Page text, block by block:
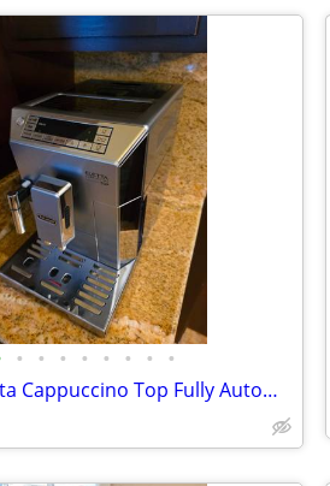
• • • • • • • •
DeLonghi Eletta Cappuccino Top Fully Automatic Coffee Espresso Machine